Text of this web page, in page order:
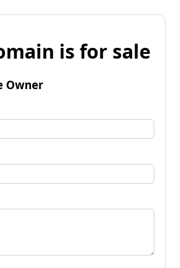
is for sale
Owner